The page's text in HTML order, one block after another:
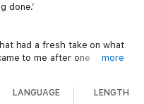
done.’
had a fresh take on what
to me after one
more
LANGUAGE LENGTH